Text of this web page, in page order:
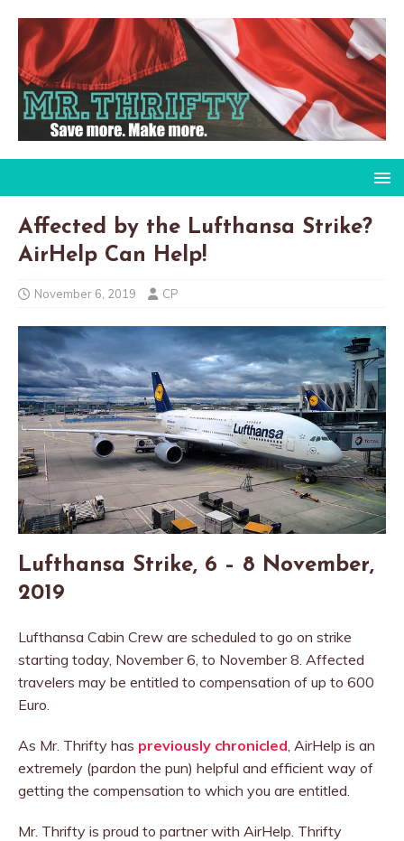
Affected by the Lufthansa Strike?
AirHelp Can Help!
November 6, 2019 CP
Lufthansa Strike, 6 – 8 November,
2019
Lufthansa Cabin Crew are scheduled to go on strike
starting today, November 6, to November 8. Affected
travelers may be entitled to compensation of up to 600
Euro.
As Mr. Thrifty has previously chronicled , AirHelp is an
extremely (pardon the pun) helpful and efficient way of
getting the compensation to which you are entitled.
Mr. Thrifty is proud to partner with AirHelp. Thrifty